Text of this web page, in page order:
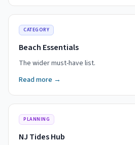
CATEGORY
Beach Essentials
The wider must-have list.
Read more →
PLANNING
NJ Tides Hub